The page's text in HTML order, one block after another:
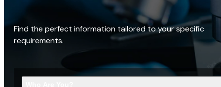
Find the perfect information tailored to your specific
requirements.